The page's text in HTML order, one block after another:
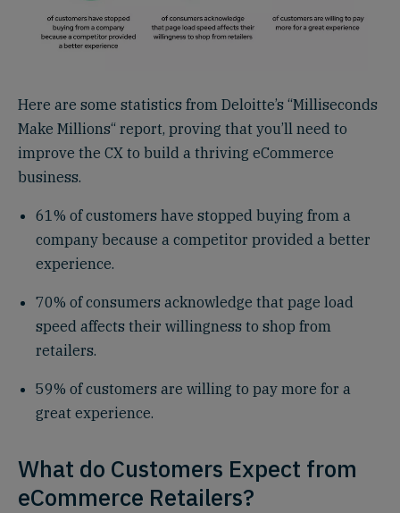
Here are some statistics from Deloitte’s “Milliseconds
Make Millions“ report, proving that you’ll need to
improve the CX to build a thriving eCommerce
business.
61% of customers have stopped buying from a
company because a competitor provided a better
experience.
70% of consumers acknowledge that page load
speed affects their willingness to shop from
retailers.
59% of customers are willing to pay more for a
great experience.
What do Customers Expect from
eCommerce Retailers?